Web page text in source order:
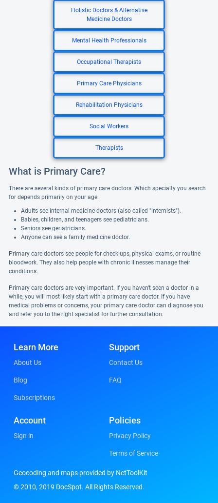
Holistic Doctors & Alternative
Medicine Doctors
Mental Health Professionals
Occupational Therapists
Primary Care Physicians
Rehabilitation Physicians
Social Workers
Therapists
What is Primary Care?
There are several kinds of primary care doctors. Which specialty you search
for depends primarily on your age:
Adults see internal medicine doctors (also called "internists").
Babies, children, and teenagers see pediatricians.
Seniors see geriatricians.
Anyone can see a family medicine doctor.
Primary care doctors see people for check-ups, physical exams, or routine
bloodwork. They also help people with chronic illnesses manage their
conditions.
Primary care doctors are very important. If you haven't seen a doctor in a
while, you will most likely start with a primary care doctor. If you have
medical problems or concerns, your primary care doctor can diagnose you
and refer you to the right specialist for further consultation.
Learn More
About Us
Blog
Subscriptions
Support
Contact Us
FAQ
Account
Sign in
Policies
Privacy Policy
Terms of Service
Geocoding and maps provided by NetToolKit
© 2010, 2019 DocSpot. All Rights Reserved.